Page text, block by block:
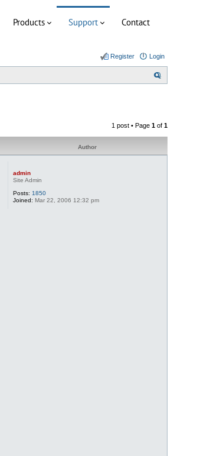
Products Support Contact
Login
Register
1 post • Page 1 of 1
Author
admin
Site Admin
Posts: 1850
Joined: Mar 22, 2006 12:32 pm